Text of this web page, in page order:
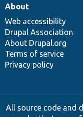
About
Web accessibility
Drupal Association
About Drupal.org
Terms of service
Privacy policy
All source code and